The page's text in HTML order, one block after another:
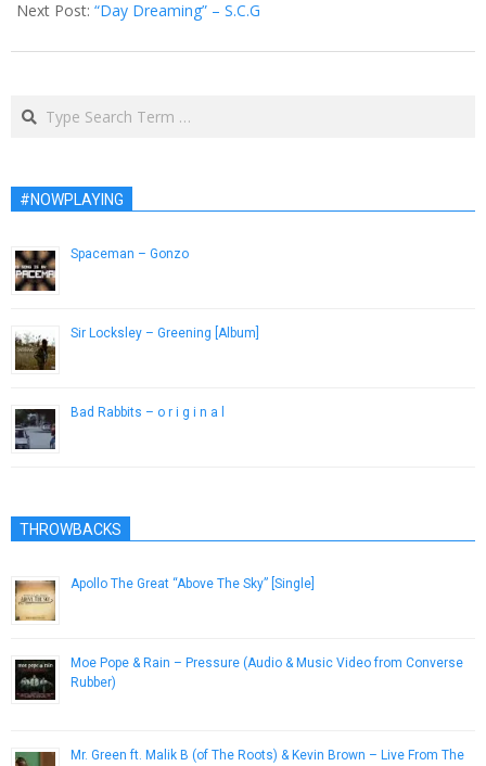
Next Post: “Day Dreaming” – S.C.G
Search
#NOWPLAYING
Spaceman – Gonzo
Sir Locksley – Greening [Album]
Bad Rabbits – o r i g i n a l
THROWBACKS
Apollo The Great “Above The Sky” [Single]
Moe Pope & Rain – Pressure (Audio & Music Video from Converse
Rubber)
Mr. Green ft. Malik B (of The Roots) & Kevin Brown – Live From The